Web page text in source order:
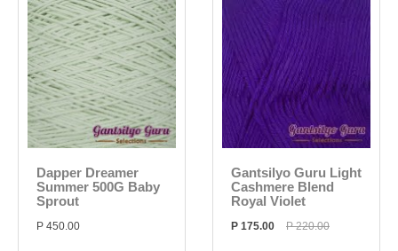
Dapper Dreamer
Summer 500G Baby
Sprout
P 450.00
Gantsilyo Guru Light
Cashmere Blend
Royal Violet
P 175.00 P 220.00